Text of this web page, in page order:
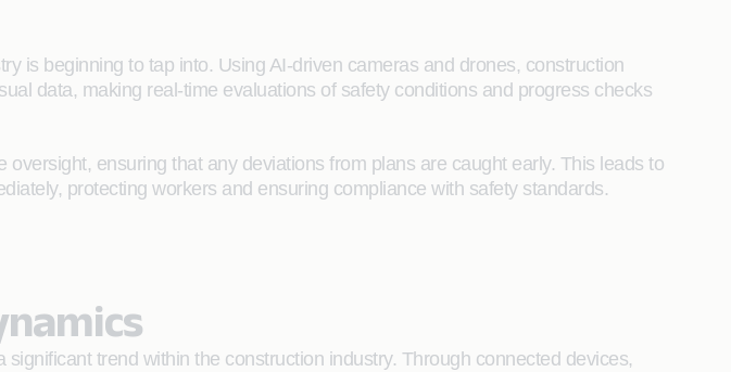
is beginning to tap into. Using AI-driven cameras and drones, construction
data, making real-time evaluations of safety conditions and progress checks
ensuring that any deviations from plans are caught early. This leads to
protecting workers and ensuring compliance with safety standards.
trend within the construction industry. Through connected devices,